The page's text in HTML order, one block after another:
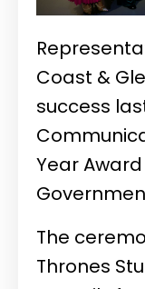
Coast &
success
Year
The
Thrones